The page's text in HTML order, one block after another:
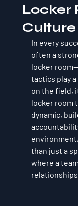
Locker
In every
often a
locker
tactics play
on the field,
locker room
dynamic,
than just a
where a